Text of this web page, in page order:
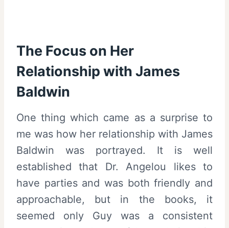
The Focus on Her
Relationship with James
Baldwin
One thing which came as a surprise to
me was how her relationship with James
Baldwin was portrayed. It is well
established that Dr. Angelou likes to
have parties and was both friendly and
approachable, but in the books, it
seemed only Guy was a consistent